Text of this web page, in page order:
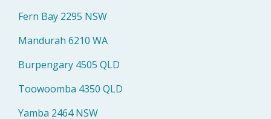
Fern Bay 2295 NSW
Mandurah 6210 WA
Burpengary 4505 QLD
Toowoomba 4350 QLD
Yamba 2464 NSW